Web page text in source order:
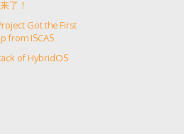
了！
Got the First
from ISCAS
of HybridOS